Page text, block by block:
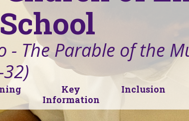
- The Parable of the
Key
Information
Inclusion